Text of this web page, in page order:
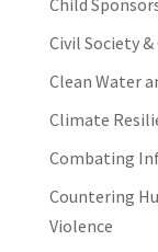
Child
Civil Society &
Clean Water
Climate
Combating
Countering
Violence